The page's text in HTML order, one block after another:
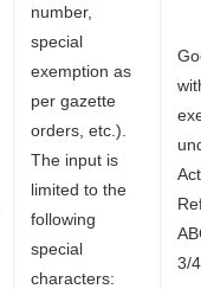
number,
special
exemption as
per gazette
orders, etc.).
The input is
limited to the
following
special
characters:
3/